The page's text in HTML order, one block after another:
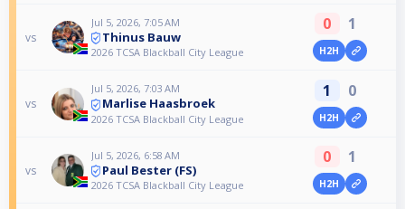
vs
Jul 5, 2026, 7:05 AM
Thinus Bauw
2026 TCSA Blackball City League
0 1
H2H
vs
Jul 5, 2026, 7:03 AM
Marlise Haasbroek
2026 TCSA Blackball City League
1 0
H2H
vs
Jul 5, 2026, 6:58 AM
Paul Bester (FS)
2026 TCSA Blackball City League
0 1
H2H